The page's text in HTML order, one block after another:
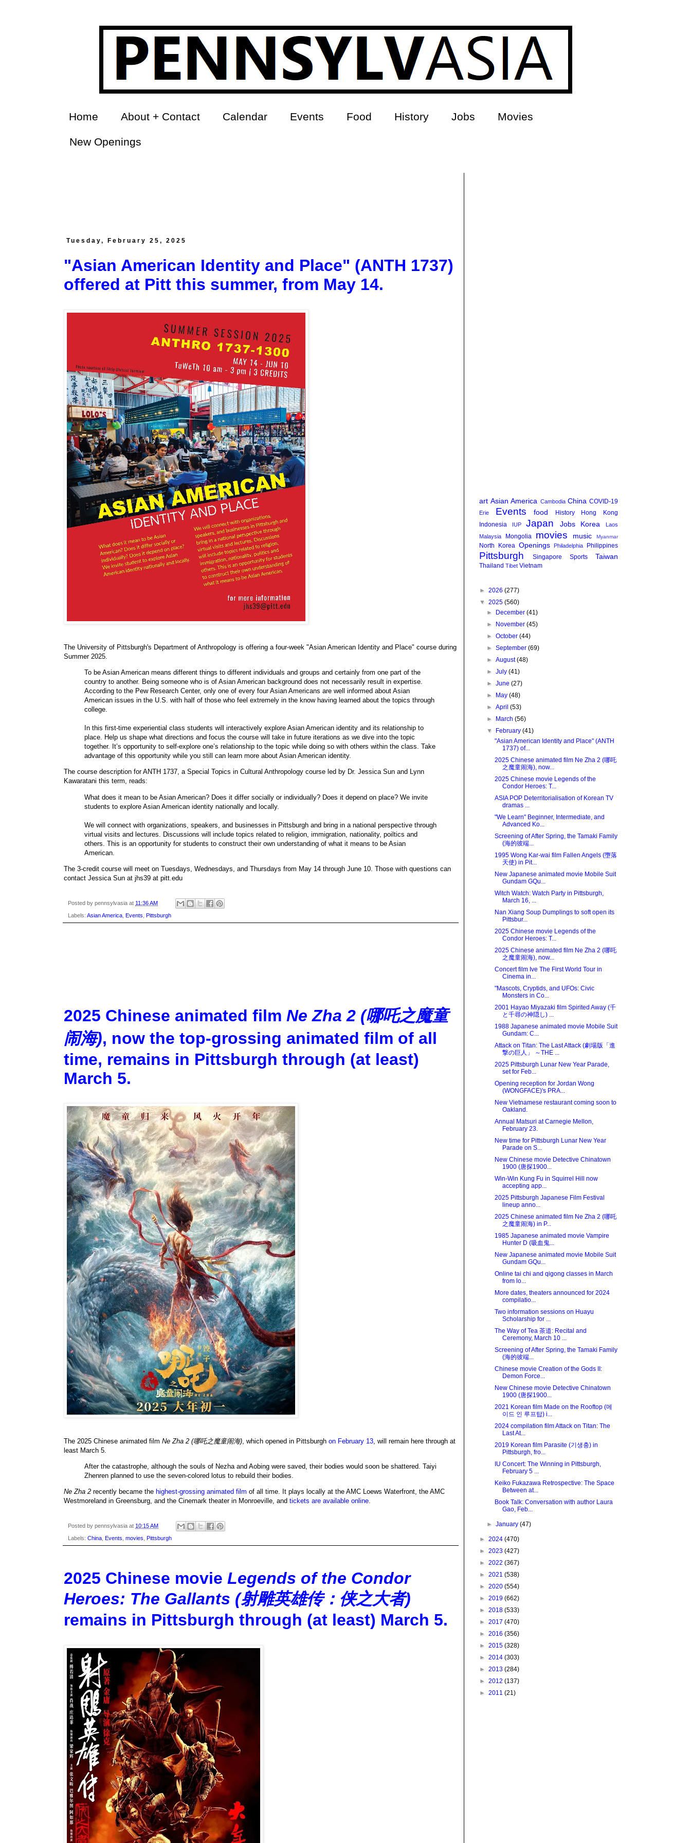
Home About + Contact Calendar Events Food History Jobs Movies
New Openings
Tuesday, February 25, 2025
"Asian American Identity and Place" (ANTH 1737)
offered at Pitt this summer, from May 14.
The University of Pittsburgh's Department of Anthropology is offering a four-week "Asian American Identity and Place" course during
Summer 2025.
To be Asian American means different things to different individuals and groups and certainly from one part of the
country to another. Being someone who is of Asian American background does not necessarily result in expertise.
According to the Pew Research Center, only one of every four Asian Americans are well informed about Asian
American issues in the U.S. with half of those who feel extremely in the know having learned about the topics through
college.
In this first-time experiential class students will interactively explore Asian American identity and its relationship to
place. Help us shape what directions and focus the course will take in future iterations as we dive into the topic
together. It’s opportunity to self-explore one’s relationship to the topic while doing so with others within the class. Take
advantage of this opportunity while you still can learn more about Asian American identity.
The course description for ANTH 1737, a Special Topics in Cultural Anthropology course led by Dr. Jessica Sun and Lynn
Kawaratani this term, reads:
What does it mean to be Asian American? Does it differ socially or individually? Does it depend on place? We invite
students to explore Asian American identity nationally and locally.
We will connect with organizations, speakers, and businesses in Pittsburgh and bring in a national perspective through
virtual visits and lectures. Discussions will include topics related to religion, immigration, nationality, poiltics and
others. This is an opportunity for students to construct their own understanding of what it means to be Asian
American.
The 3-credit course will meet on Tuesdays, Wednesdays, and Thursdays from May 14 through June 10. Those with questions can
contact Jessica Sun at jhs39 at pitt.edu
Posted by pennsylvasia at 11:36 AM
Labels: Asian America Events Pittsburgh
2025 Chinese animated film Ne Zha 2 (哪吒之魔童
闹海), now the top-grossing animated film of all
time, remains in Pittsburgh through (at least)
March 5.
The 2025 Chinese animated film Ne Zha 2 (哪吒之魔童闹海) , which opened in Pittsburgh on February 13 , will remain here through at
least March 5.
After the catastrophe, although the souls of Nezha and Aobing were saved, their bodies would soon be shattered. Taiyi
Zhenren planned to use the seven-colored lotus to rebuild their bodies.
Ne Zha 2 recently became the highest-grossing animated film of all time. It plays locally at the AMC Loews Waterfront, the AMC
Westmoreland in Greensburg, and the Cinemark theater in Monroeville, and tickets are available online.
Posted by pennsylvasia at 10:15 AM
Labels: China, Events, movies, Pittsburgh
2025 Chinese movie Legends of the Condor
Heroes: The Gallants (射雕英雄传：侠之大者)
remains in Pittsburgh through (at least) March 5.
art Asian America Cambodia China COVID-19
Erie Events food History
Hong Kong
Indonesia
IUP Japan Jobs Korea
Laos
Malaysia
Mongolia movies music Myanmar
North Korea Openings Philadelphia Philippines
Pittsburgh Singapore Sports Taiwan
Thailand Tibet Vietnam
► 2026 (277)
▼ 2025 (560)
►
December(41)
►
November(45)
►October(44)
►September(69)
►August(48)
►July(41)
►June(27)
►
May(48)
►April(53)
►
March(56)
▼
February(41)
"Asian American Identity and Place" (ANTH
1737) of...
2025 Chinese animated film Ne Zha 2 (哪吒
之魔童闹海), now...
2025 Chinese movie Legends of the
Condor Heroes: T...
ASIA POP Deterritorialisation of Korean TV
dramas ...
"We Learn" Beginner, Intermediate, and
Advanced Ko...
Screening of After Spring, the Tamaki Family
(海的彼端...
1995 Wong Kar-wai film Fallen Angels (墮落
天使) in Pit...
New Japanese animated movie Mobile Suit
Gundam GQu...
Witch Watch: Watch Party in Pittsburgh,
March 16, ...
Nan Xiang Soup Dumplings to soft open its
Pittsbur...
2025 Chinese movie Legends of the
Condor Heroes: T...
2025 Chinese animated film Ne Zha 2 (哪吒
之魔童闹海), now...
Concert film Ive The First World Tour in
Cinema in...
"Mascots, Cryptids, and UFOs: Civic
Monsters in Co...
2001 Hayao Miyazaki film Spirited Away (千
と千尋の神隠し) ...
1988 Japanese animated movie Mobile Suit
Gundam: C...
Attack on Titan: The Last Attack (劇場版「進
撃の巨人」 ～THE ...
2025 Pittsburgh Lunar New Year Parade,
set for Feb...
Opening reception for Jordan Wong
(WONGFACE)'s PRA...
New Vietnamese restaurant coming soon to
Oakland.
Annual Matsuri at Carnegie Mellon,
February 23.
New time for Pittsburgh Lunar New Year
Parade on S...
New Chinese movie Detective Chinatown
1900 (唐探1900...
Win-Win Kung Fu in Squirrel Hill now
accepting app...
2025 Pittsburgh Japanese Film Festival
lineup anno...
2025 Chinese animated film Ne Zha 2 (哪吒
之魔童闹海) in P...
1985 Japanese animated movie Vampire
Hunter D (吸血鬼...
New Japanese animated movie Mobile Suit
Gundam GQu...
Online tai chi and qigong classes in March
from lo...
More dates, theaters announced for 2024
compilatio...
Two information sessions on Huayu
Scholarship for ...
The Way of Tea 茶道: Recital and
Ceremony, March 10 ...
Screening of After Spring, the Tamaki Family
(海的彼端...
Chinese movie Creation of the Gods II:
Demon Force...
New Chinese movie Detective Chinatown
1900 (唐探1900...
2021 Korean film Made on the Rooftop (메
이드 인 루프탑) i...
2024 compilation film Attack on Titan: The
Last At...
2019 Korean film Parasite (기생충) in
Pittsburgh, fro...
IU Concert: The Winning in Pittsburgh,
February 5 ...
Keiko Fukazawa Retrospective: The Space
Between at...
Book Talk: Conversation with author Laura
Gao, Feb...
►January(47)
► 2024 (470)
► 2023 (427)
► 2022 (367)
► 2021 (538)
► 2020 (554)
► 2019 (662)
► 2018 (533)
► 2017 (470)
► 2016 (356)
► 2015 (328)
► 2014 (303)
► 2013 (284)
► 2012 (137)
► 2011 (21)